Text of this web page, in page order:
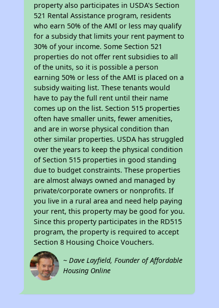
property also participates in USDA's Section
521 Rental Assistance program, residents
who earn 50% of the AMI or less may qualify
for a subsidy that limits your rent payment to
30% of your income. Some Section 521
properties do not offer rent subsidies to all
of the units, so it is possible a person
earning 50% or less of the AMI is placed on a
subsidy waiting list. These tenants would
have to pay the full rent until their name
comes up on the list. Section 515 properties
often have smaller units, fewer amenities,
and are in worse physical condition than
other similar properties. USDA has struggled
over the years to keep the physical condition
of Section 515 properties in good standing
due to budget constraints. These properties
are almost always owned and managed by
private/corporate owners or nonprofits. If
you live in a rural area and need help paying
your rent, this property may be good for you.
Since this property participates in the RD515
program, the property is required to accept
Section 8 Housing Choice Vouchers.
~ Dave Layfield, Founder of Affordable
Housing Online